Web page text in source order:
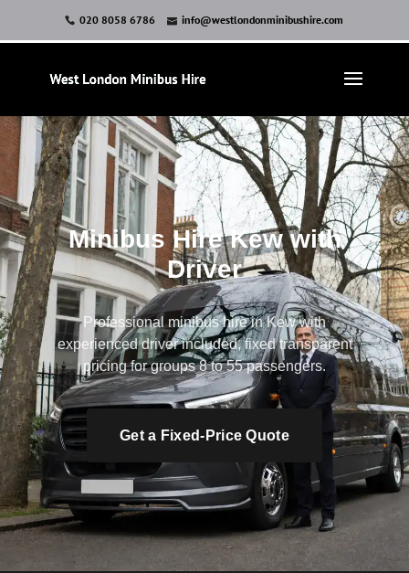
020 8058 6786 info@westlondonminibushire.com
Minibus Hire Kew with
Driver
Professional minibus hire in Kew with
experienced driver included, fixed transparent
pricing for groups 8 to 55 passengers.
Get a Fixed-Price Quote